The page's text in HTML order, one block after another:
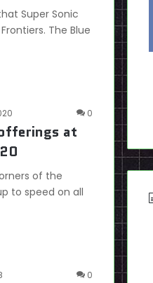
Super Sonic
The Blue
0
at
of the
to speed on all
0